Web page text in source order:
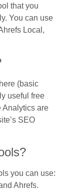
that you
You can use
Local,
(basic
useful free
Analytics are
SEO
you can use:
Ahrefs.